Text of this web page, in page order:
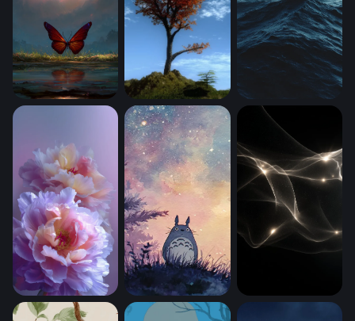
Crimson Wings Beneath the Rainbow (Mobile)
Mystic (Mobile) Dark Ocean